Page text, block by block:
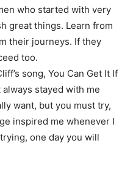
who started with very
great things. Learn from
their journeys. If they
too.
song, You Can Get It If
always stayed with me
want, but you must try,
inspired me whenever I
one day you will